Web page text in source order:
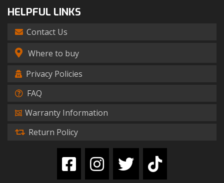
HELPFUL LINKS
Contact Us
Where to buy
Privacy Policies
FAQ
Warranty Information
Return Policy